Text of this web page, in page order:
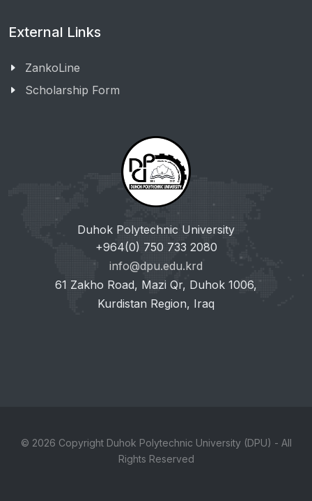
External Links
ZankoLine
Scholarship Form
Duhok Polytechnic University
+964(0) 750 733 2080
info@dpu.edu.krd
61 Zakho Road, Mazi Qr, Duhok 1006,
Kurdistan Region, Iraq
© 2026 Copyright Duhok Polytechnic University (DPU) - All
Rights Reserved